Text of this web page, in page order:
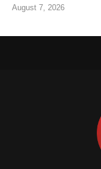
August 7, 2026